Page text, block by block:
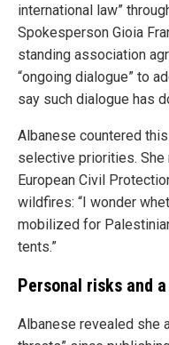
international law”
Spokesperson Gioia
standing association
“ongoing dialogue” to
say such dialogue has
Albanese countered
selective priorities. She
European Civil
wildfires: “I wonder
mobilized for
tents.”
Personal risks and
Albanese revealed she